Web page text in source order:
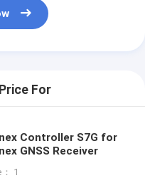
For
Controller S7G for
GNSS Receiver
1